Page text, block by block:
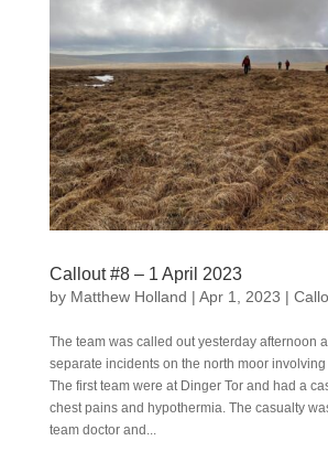
Callout #8 – 1 April 2023
by Matthew Holland | Apr 1, 2023 |
The team was called out yesterday afternoon
separate incidents on the north moor involving
The first team were at Dinger Tor and had a
chest pains and hypothermia. The casualty
team doctor and...